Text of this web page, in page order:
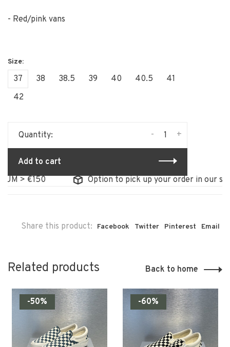
- Red/pink vans
37 38 38.5 39 40 40.5
41
42
Quantity: +
-
Add to cart
> €150
Option to pick up your order in our store
Share this product: Facebook Twitter Pinterest Email
Related products Back to home
-50% -60%